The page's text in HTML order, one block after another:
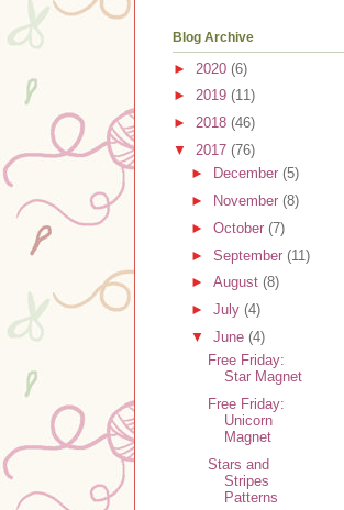
Blog Archive
► 2020 (6)
► 2019 (11)
► 2018 (46)
▼ 2017 (76)
►
December (5)
►
November (8)
► October (7)
► September (11)
► August (8)
► July (4)
▼ June (4)
Free Friday:
Star Magnet
Free Friday:
Unicorn
Magnet
Stars and
Stripes
Patterns